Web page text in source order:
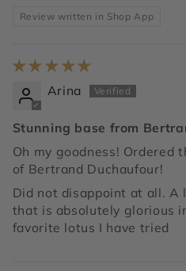
Review written in Shop App
Arina
Stunning base from
Oh my goodness! Ordered
of Bertrand Duchaufour!
Did not disappoint at all. A
that is absolutely glorious
favorite lotus I have tried